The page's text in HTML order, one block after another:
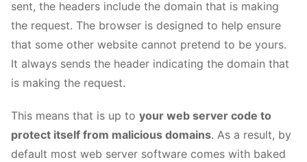
sent, the headers include the domain that is making
the request. The browser is designed to help ensure
that some other website cannot pretend to be yours.
It always sends the header indicating the domain that
is making the request.
This means that is up to your web server code to
protect itself from malicious domains. As a result, by
default most web server software comes with baked